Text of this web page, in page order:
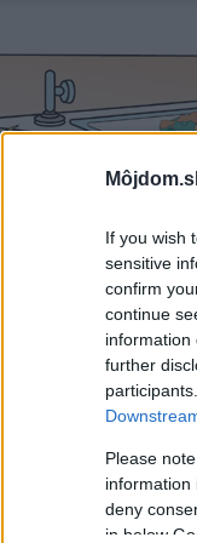
If you wish
sensitive
confirm
continue
information
further
Please
information
deny
in below